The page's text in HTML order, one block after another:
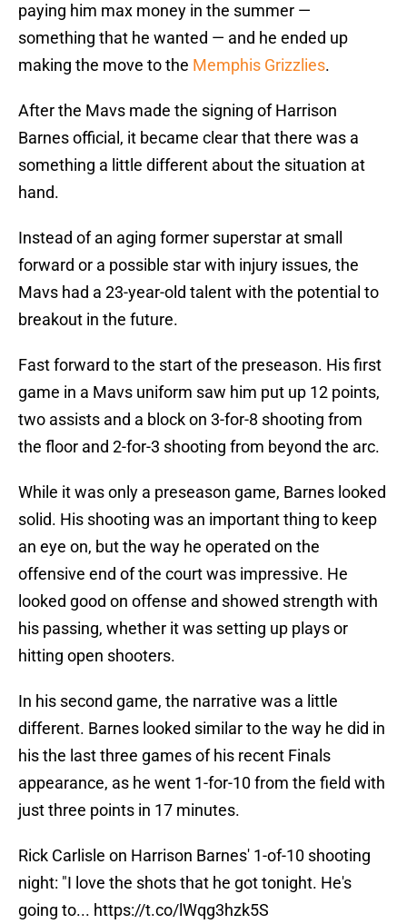
paying him max money in the summer —
something that he wanted — and he ended up
making the move to the Memphis Grizzlies.
After the Mavs made the signing of Harrison
Barnes official, it became clear that there was a
something a little different about the situation at
hand.
Instead of an aging former superstar at small
forward or a possible star with injury issues, the
Mavs had a 23-year-old talent with the potential to
breakout in the future.
Fast forward to the start of the preseason. His first
game in a Mavs uniform saw him put up 12 points,
two assists and a block on 3-for-8 shooting from
the floor and 2-for-3 shooting from beyond the arc.
While it was only a preseason game, Barnes looked
solid. His shooting was an important thing to keep
an eye on, but the way he operated on the
offensive end of the court was impressive. He
looked good on offense and showed strength with
his passing, whether it was setting up plays or
hitting open shooters.
In his second game, the narrative was a little
different. Barnes looked similar to the way he did in
his the last three games of his recent Finals
appearance, as he went 1-for-10 from the field with
just three points in 17 minutes.
Rick Carlisle on Harrison Barnes' 1-of-10 shooting
night: "I love the shots that he got tonight. He's
going to... https://t.co/lWqg3hzk5S